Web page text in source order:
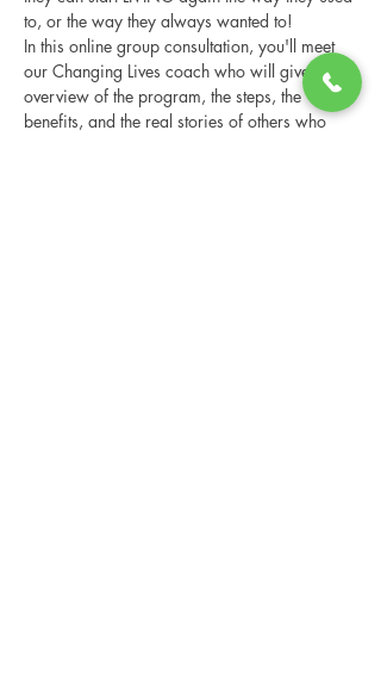
to, or the way they always wanted to!
In this online group consultation, you'll meet
our Changing Lives coach who will give an
overview of the program, the steps, the
benefits, and the real stories of others who